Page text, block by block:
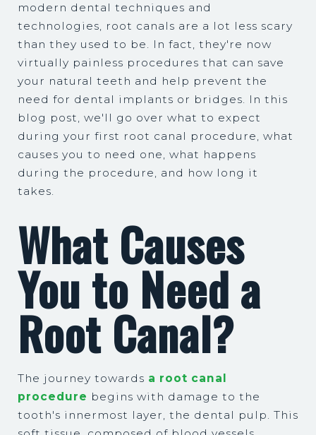
modern dental techniques and
technologies, root canals are a lot less scary
than they used to be. In fact, they're now
virtually painless procedures that can save
your natural teeth and help prevent the
need for dental implants or bridges. In this
blog post, we'll go over what to expect
during your first root canal procedure, what
causes you to need one, what happens
during the procedure, and how long it
takes.
What Causes
You to Need a
Root Canal?
The journey towards a root canal
procedure begins with damage to the
tooth's innermost layer, the dental pulp. This